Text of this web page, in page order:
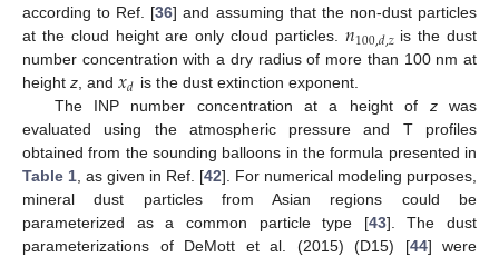
according to Ref. [36] and assuming that the non-dust particles
at the cloud height are only cloud particles. 𝑛100,𝑑,𝑧is the dust
number concentration with a dry radius of more than 100 nm at
height z , and 𝑥𝑑 is the dust extinction exponent.
The INP number concentration at a height of zwas
evaluated using the atmospheric pressure and T profiles
obtained from the sounding balloons in the formula presented in
Table 1 , as given in Ref. [42]. For numerical modeling purposes,
mineral dust particles from Asian regions could be
parameterized as a common particle type [43]. The dust
parameterizations of DeMott et al. (2015) (D15) [44] were